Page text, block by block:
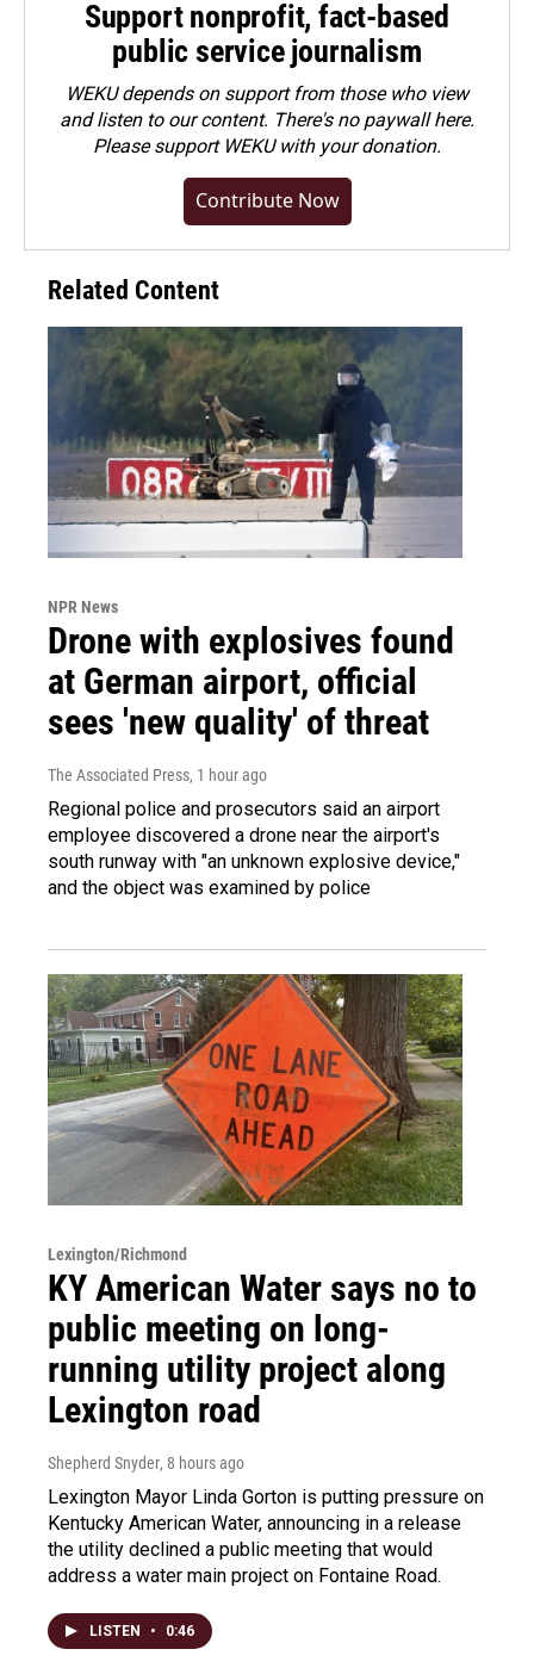
Support nonprofit, fact-based
public service journalism
WEKU depends on support from those who view
and listen to our content. There's no paywall here.
Pleasesupport WEKU with your donation.
Contribute Now
Related Content
NPR News
Drone with explosives found
at German airport, official
sees 'new quality' of threat
The Associated Press, 1 hour ago
Regional police and prosecutors said an airport
employee discovered a drone near the airport's
south runway with "an unknown explosive device,"
and the object was examined by police
Lexington/Richmond
KY American Water says no to
public meeting on long-
running utility project along
Lexington road
Shepherd Snyder, 8 hours ago
Lexington Mayor Linda Gorton is putting pressure on
Kentucky American Water, announcing in a release
the utility declined a public meeting that would
address a water main project on Fontaine Road.
LISTEN • 0:46